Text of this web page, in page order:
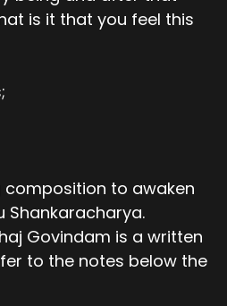
is it that you feel this
composition to awaken
Shankaracharya.
Govindam is a written
to the notes below the